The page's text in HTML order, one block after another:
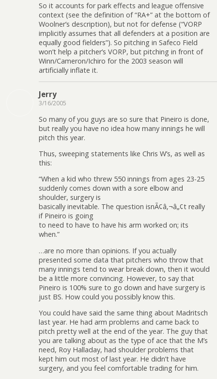
So it accounts for park effects and league offensive
context (see the definition of “RA+” at the bottom of
Woolner’s description), but not for defense (“VORP
implicitly assumes that all defenders at a position are
equally good fielders”). So pitching in Safeco Field
won’t help a pitcher’s VORP, but pitching in front of
Winn/Cameron/Ichiro for the 2003 season will
artificially inflate it.
Jerry
3/16/2005
So many of you guys are so sure that Pineiro is done,
but really you have no idea how many innings he will
pitch this year.
Thus, sweeping statements like Chris W’s, as well as
this:
“When a kid who threw 550 innings from ages 23-25
suddenly comes down with a sore elbow and
shoulder, surgery is
basically inevitable. The question isnÃ¢â‚¬â„¢t really
if Pineiro is going
to need to have to have his arm worked on; its
when.”
…are no more than opinions. If you actually
presented some data that pitchers who throw that
many innings tend to wear break down, then it would
be a little more convincing. However, to say that
Pineiro is 100% sure to go down and have surgery is
just BS. How could you possibly know this.
You could have said the same thing about Madritsch
last year. He had arm problems and came back to
pitch pretty well at the end of the year. The guy that
you are talking about as the type of ace that the M’s
need, Roy Halladay, had shoulder problems that
kept him out most of last year. He didn’t have
surgery, and you feel comfortable trading for him.